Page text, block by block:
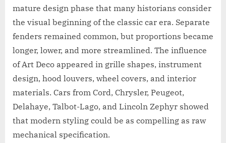
mature design phase that many historians consider
the visual beginning of the classic car era. Separate
fenders remained common, but proportions became
longer, lower, and more streamlined. The influence
of Art Deco appeared in grille shapes, instrument
design, hood louvers, wheel covers, and interior
materials. Cars from Cord, Chrysler, Peugeot,
Delahaye, Talbot-Lago, and Lincoln Zephyr showed
that modern styling could be as compelling as raw
mechanical specification.